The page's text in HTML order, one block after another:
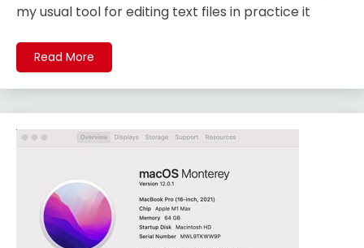
my usual tool for editing text files in practice it
Read More